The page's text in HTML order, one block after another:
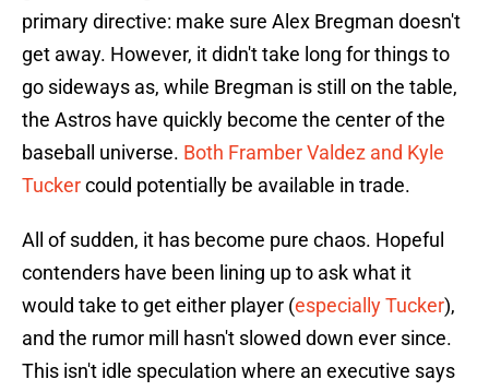
primary directive: make sure Alex Bregman doesn't
get away. However, it didn't take long for things to
go sideways as, while Bregman is still on the table,
the Astros have quickly become the center of the
baseball universe. Both Framber Valdez and Kyle
Tuckercould potentially be available in trade.
All of sudden, it has become pure chaos. Hopeful
contenders have been lining up to ask what it
would take to get either player (especially Tucker),
and the rumor mill hasn't slowed down ever since.
This isn't idle speculation where an executive says